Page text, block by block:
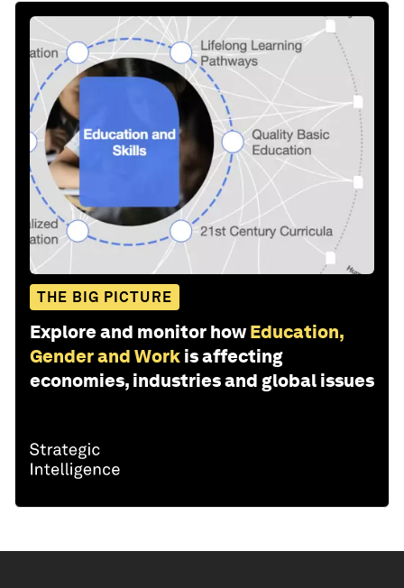
THE BIG PICTURE
Explore and monitor how Education,
Gender and Work is affecting
economies, industries and global issues